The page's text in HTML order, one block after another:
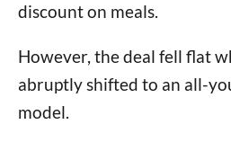
discount on meals.
However, the deal fell flat
abruptly shifted to an all-
model.